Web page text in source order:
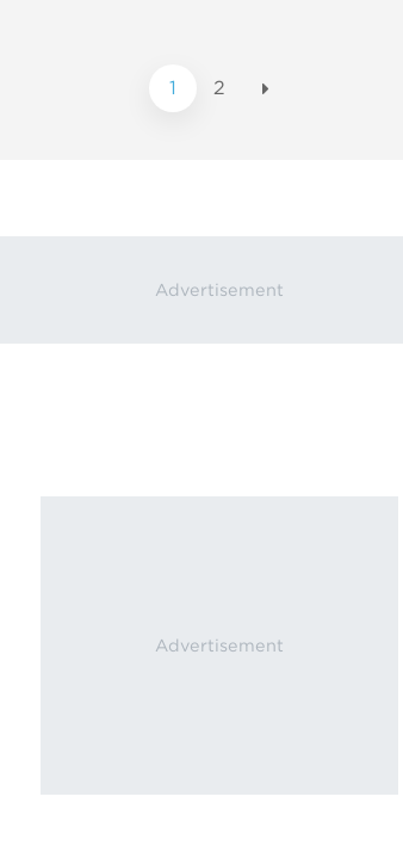
1 2